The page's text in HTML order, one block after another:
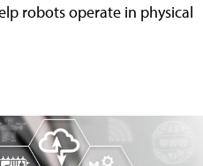
robots operate in physical